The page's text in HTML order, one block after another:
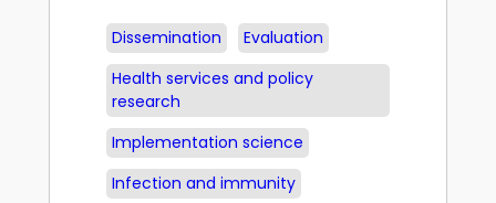
Dissemination
Evaluation
Health services and policy
research
Implementation science
Infection and immunity